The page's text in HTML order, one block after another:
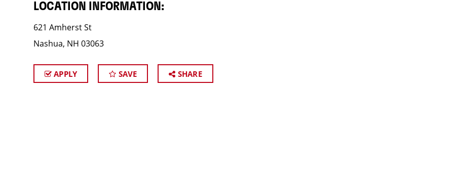
LOCATION INFORMATION:
621 Amherst St
Nashua, NH 03063
APPLY SAVE SHARE